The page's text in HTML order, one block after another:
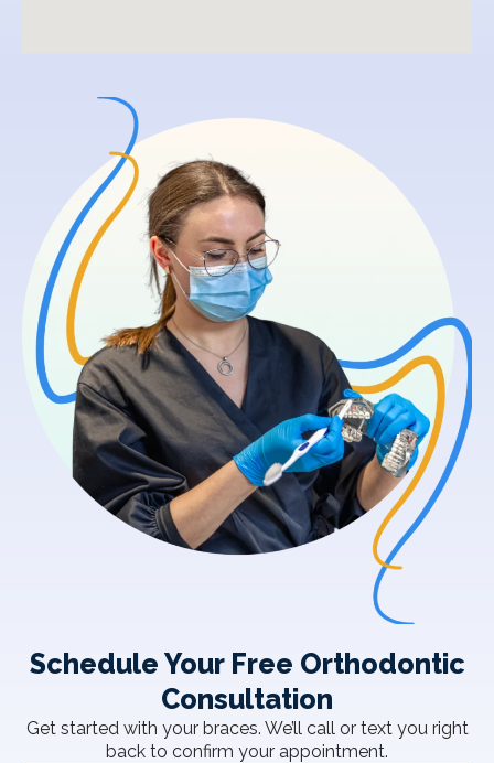
Schedule Your Free Orthodontic
Consultation
Get started with your braces. We’ll call or text you right
back to confirm your appointment.